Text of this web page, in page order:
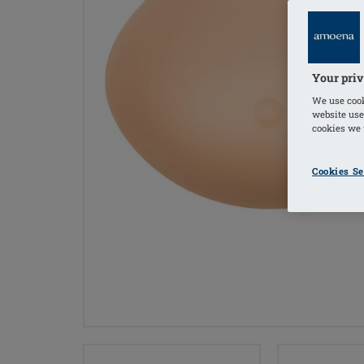
Your
We use
website
cookies we
Cookies